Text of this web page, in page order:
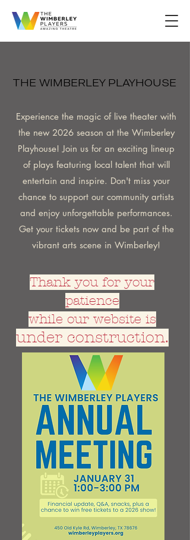
THE WIMBERLEY PLAYHOUSE
THE WIMBERLEY PLAYHOUSE
Experience the magic of live theater with
the new 2026 season at the Wimberley
Playhouse! Join us for an exciting lineup
of plays featuring local talent that will
entertain and inspire. Don't miss your
chance to support our community artists
and enjoy unforgettable performances.
Get your tickets now and be part of the
vibrant arts scene in Wimberley!
Thank you for your
patience
while our website is
under construction.